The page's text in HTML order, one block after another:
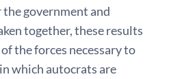
government and
together, these results
the forces necessary to
which autocrats are